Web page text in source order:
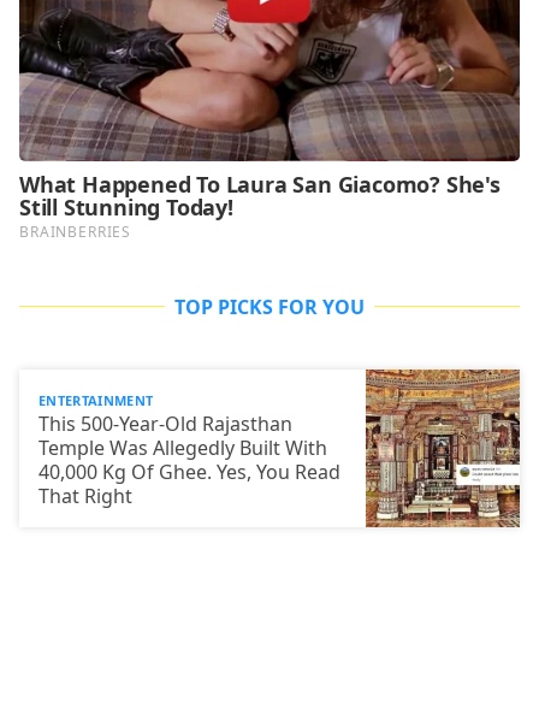
TOP PICKS FOR YOU
ENTERTAINMENT
This 500-Year-Old Rajasthan
Temple Was Allegedly Built With
40,000 Kg Of Ghee. Yes, You Read
That Right